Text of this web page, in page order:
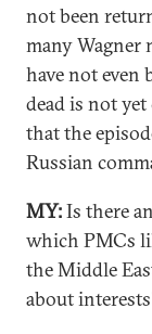
not been
many Wagner
have not even
dead is not
that the
Russian
MY:Is there
which PMCs
the Middle
about